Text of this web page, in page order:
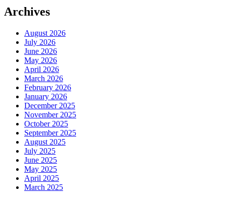
Archives
August 2026
July 2026
June 2026
May 2026
April 2026
March 2026
February 2026
January 2026
December 2025
November 2025
October 2025
September 2025
August 2025
July 2025
June 2025
May 2025
April 2025
March 2025